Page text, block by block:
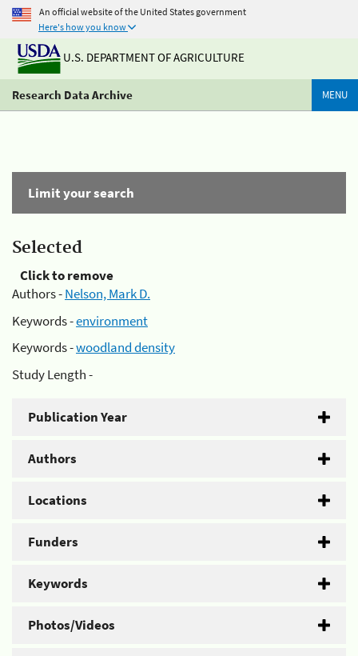
An official website of the United States government
Here's how you know
U.S. DEPARTMENT OF AGRICULTURE
Research Data Archive MENU
Limit your search
Selected
Click to remove
Authors -Nelson, Mark D.
Keywords -environment
Keywords -woodland density
Study Length -
Publication Year
Authors
Locations
Funders
Keywords
Photos/Videos